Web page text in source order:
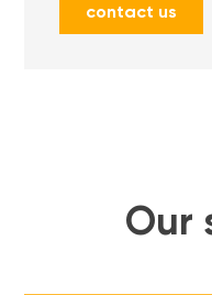
contact us
Our